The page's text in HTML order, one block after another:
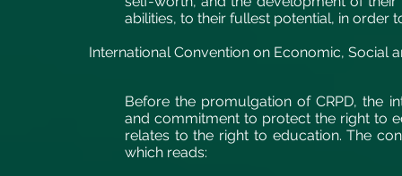
abilities, to their fullest potential, in order
International Convention on Economic, Social
Before the promulgation of CRPD, the
and commitment to protect the right to
relates to the right to education. The
which reads: